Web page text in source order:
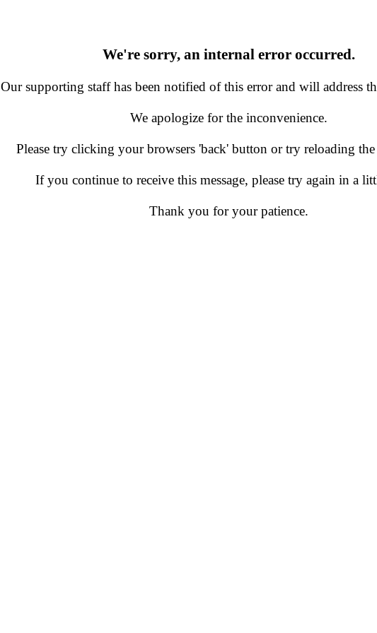
We're sorry, an internal error occurred.
Our supporting staff has been notified of this error and will address
We apologize for the inconvenience.
Please try clicking your browsers 'back' button or try reloading the
If you continue to receive this message, please try again in a
Thank you for your patience.